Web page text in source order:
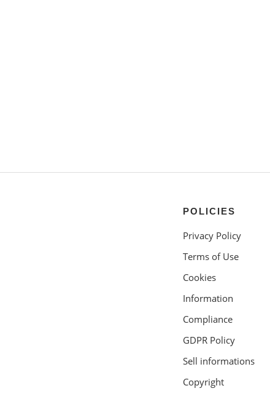
POLICIES
Privacy Policy
Terms of Use
Cookies
Information
Compliance
GDPR Policy
Sell informations
Copyright